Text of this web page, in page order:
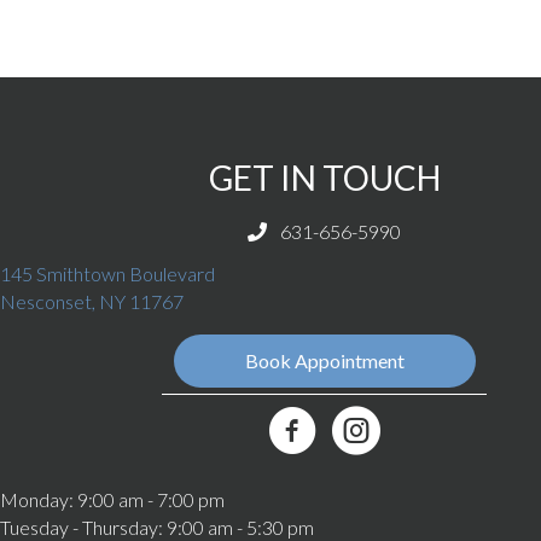
GET IN TOUCH
631-656-5990
145 Smithtown Boulevard
Nesconset, NY 11767(opens in a new window)
Book Appointment
Best Friends Veterinary Care
(opens in a new window)
Monday: 9:00 am - 7:00 pm
Tuesday - Thursday: 9:00 am - 5:30 pm